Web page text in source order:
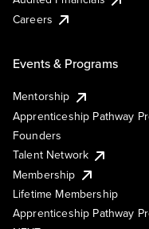
Careers
Events & Programs
Mentorship
Apprenticeship Pathway
Founders
Talent Network
Membership
Lifetime Membership
Apprenticeship Pathway